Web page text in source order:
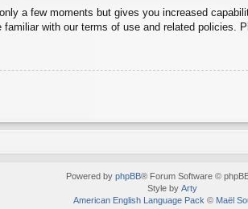
a few moments but gives you increased
with our terms of use and related policies.
Powered by phpBB® Forum Software ©
Style by Arty
American English Language Pack © Maël